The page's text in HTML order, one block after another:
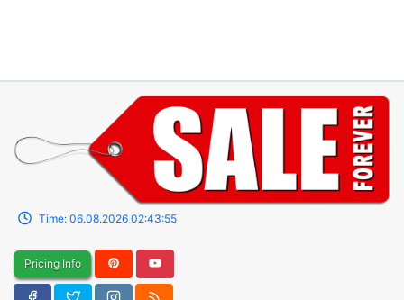
Time: 06.08.2026 02:43:55
Pricing Info